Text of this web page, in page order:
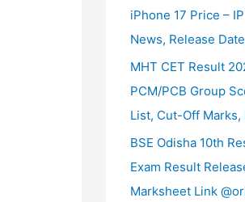
iPhone 17 Price –
News, Release
MHT CET Result
PCM/PCB Group
List, Cut-Off
BSE Odisha 10th
Exam Result
Marksheet Link